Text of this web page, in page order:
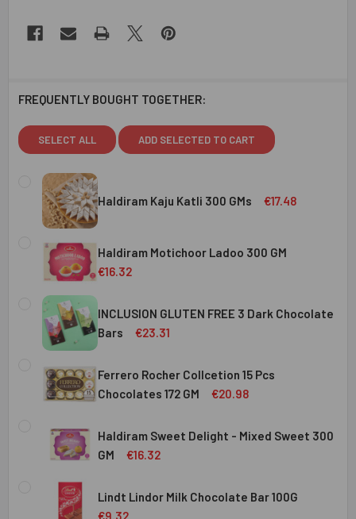
FREQUENTLY BOUGHT TOGETHER:
SELECT ALL ADD SELECTED TO CART
Haldiram Kaju Katli 300 GMs €17.48
CURRENT
STOCK:
QUANTITY:
DECREASE QUANTITY OF HALDIRAM KAJU KATLI 300 GMS
INCREASE QUANTITY OF HALDIRAM KAJU
Haldiram Motichoor Ladoo 300 GM
€16.32
CURRENT
STOCK:
QUANTITY:
DECREASE QUANTITY OF HALDIRAM MOTICHOOR LADOO
INCREASE QUANTITY OF HALDIRAM
INCLUSION GLUTEN FREE 3 Dark Chocolate
Bars
€23.31
CURRENT
STOCK:
QUANTITY:
DECREASE QUANTITY OF INCLUSION GLUTEN FREE 3
INCREASE QUANTITY OF INCLUSION GLUTEN
Ferrero Rocher Collcetion 15 Pcs
Chocolates 172 GM
€20.98
STOCK:
DECREASE QUANTITY OF FERRERO ROCHER COLLCETION
INCREASE QUANTITY OF FERRERO ROCHER
Haldiram Sweet Delight - Mixed Sweet 300
GM
€16.32
CURRENT
STOCK:
QUANTITY:
DECREASE QUANTITY OF HALDIRAM SWEET DELIGHT -
INCREASE QUANTITY OF HALDIRAM SWEET
Lindt Lindor Milk Chocolate Bar 100G
€9.32